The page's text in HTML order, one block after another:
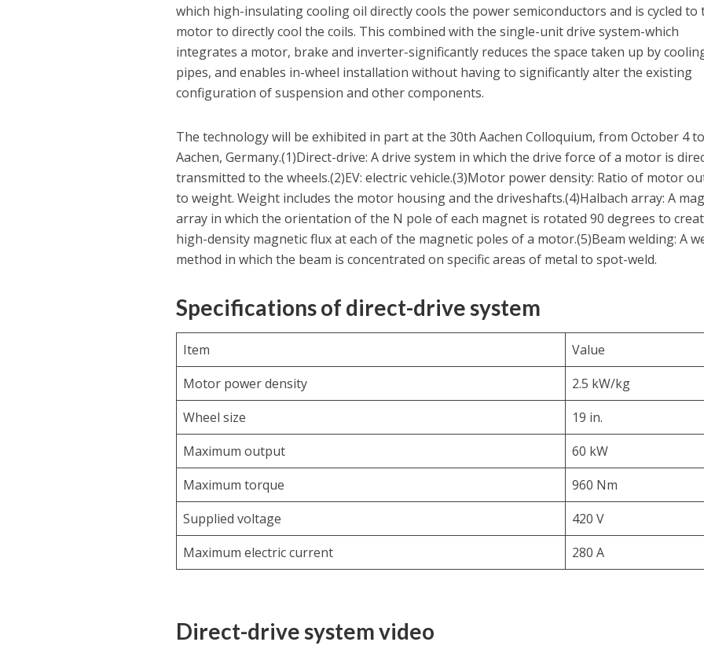
which high-insulating cooling oil directly cools the power semiconductors and is cycled to
motor to directly cool the coils. This combined with the single-unit drive system-which
integrates a motor, brake and inverter-significantly reduces the space taken up by
pipes, and enables in-wheel installation without having to significantly alter the existing
configuration of suspension and other components.
The technology will be exhibited in part at the 30th Aachen Colloquium, from October 4
Aachen, Germany.(1)Direct-drive: A drive system in which the drive force of a motor is
transmitted to the wheels.(2)EV: electric vehicle.(3)Motor power density: Ratio of motor
to weight. Weight includes the motor housing and the driveshafts.(4)Halbach array: A
array in which the orientation of the N pole of each magnet is rotated 90 degrees to
high-density magnetic flux at each of the magnetic poles of a motor.(5)Beam welding: A
method in which the beam is concentrated on specific areas of metal to spot-weld.
Specifications of direct-drive system
Item
Value
Motor power density
2.5 kW/kg
Wheel size
19 in.
Maximum output
60 kW
Maximum torque
960 Nm
Supplied voltage
420 V
Maximum electric current
280 A
Direct-drive system video